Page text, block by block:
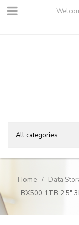
Home / Data
BX500 1TB 2.5″